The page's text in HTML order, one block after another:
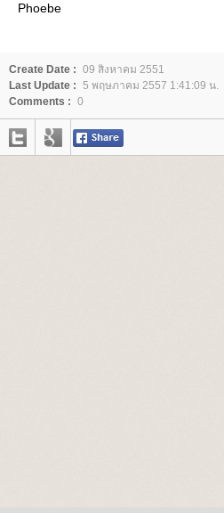
Phoebe
Create Date : 09 สิงหาคม 2551
Last Update : 5 พฤษภาคม 2557 1:41:09 น.
Comments : 0